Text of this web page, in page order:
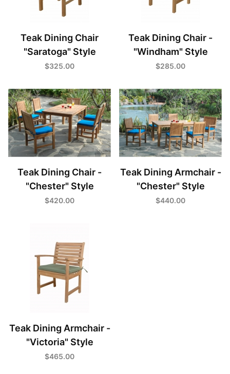
Teak Dining Chair
"Saratoga" Style
$325.00
Teak Dining Chair -
"Windham" Style
$285.00
Teak Dining Chair -
"Chester" Style
$420.00
Teak Dining Armchair -
"Chester" Style
$440.00
Teak Dining Armchair -
"Victoria" Style
$465.00